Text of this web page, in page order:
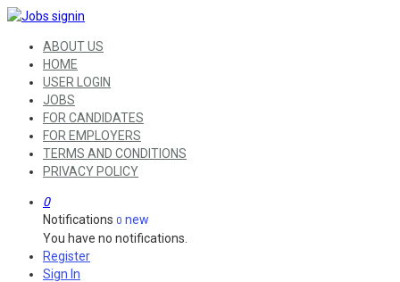
ABOUT US
HOME
USER LOGIN
JOBS
FOR CANDIDATES
FOR EMPLOYERS
TERMS AND CONDITIONS
PRIVACY POLICY
0
Notifications 0 new
You have no notifications.
Register
Sign In